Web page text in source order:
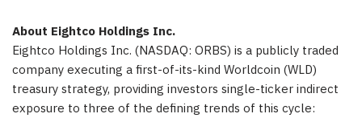
About Eightco Holdings Inc.
Eightco Holdings Inc. (NASDAQ: ORBS) is a publicly traded
company executing a first-of-its-kind Worldcoin (WLD)
treasury strategy, providing investors single-ticker indirect
exposure to three of the defining trends of this cycle: